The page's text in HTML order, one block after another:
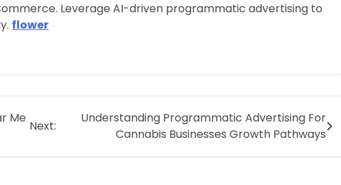
Leverage AI-driven programmatic advertising to
flower
Me
Next:
Understanding Programmatic Advertising For
Cannabis Businesses Growth Pathways